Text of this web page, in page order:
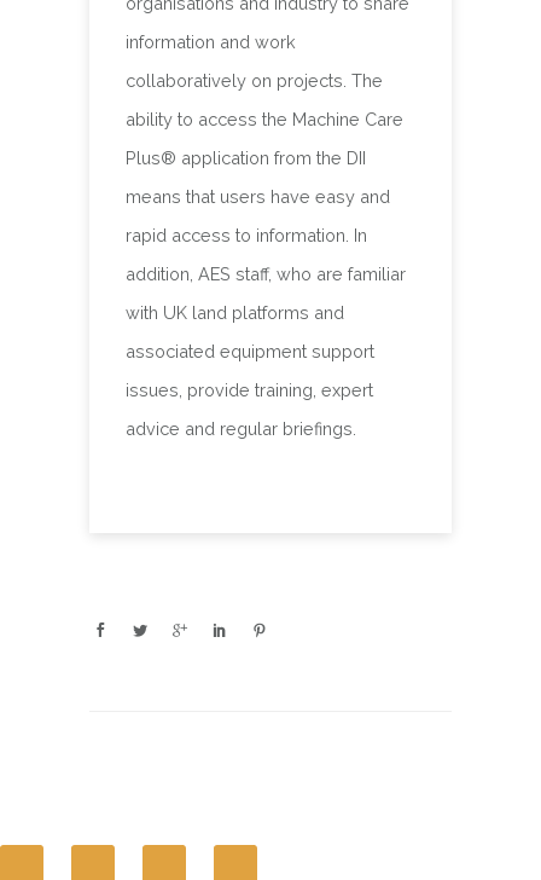
information and work
collaboratively on projects. The
ability to access the Machine Care
Plus® application from the DII
means that users have easy and
rapid access to information. In
addition, AES staff, who are familiar
with UK land platforms and
associated equipment support
issues, provide training, expert
advice and regular briefings.